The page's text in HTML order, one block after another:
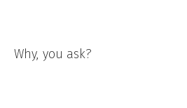
Why, you ask?